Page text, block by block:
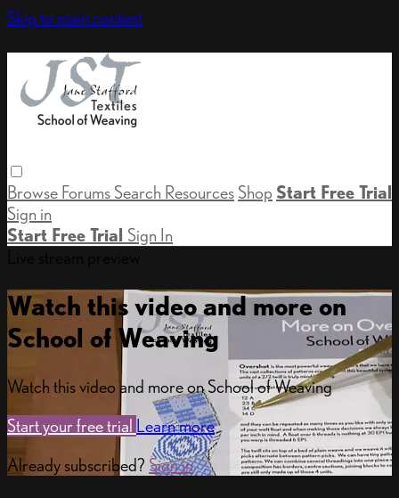
Skip to main content
Browse Forums Search Resources Shop Start Free Trial
Sign in
Start Free Trial Sign In
Watch this video and more on
School of Weaving
Watch this video and more on School of Weaving
Start your free trial Learn more
Already subscribed? Sign in